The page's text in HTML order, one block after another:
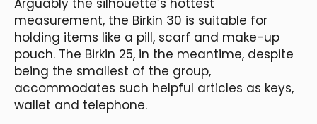
measurement, the Birkin 30 is suitable for
holding items like a pill, scarf and make-up
pouch. The Birkin 25, in the meantime, despite
being the smallest of the group,
accommodates such helpful articles as keys,
wallet and telephone.